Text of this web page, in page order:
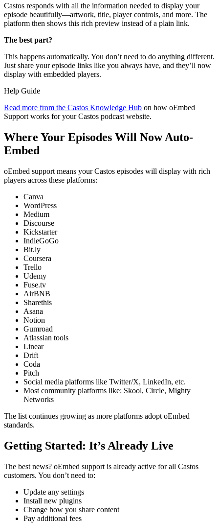
Castos responds with all the information needed to display your
episode beautifully—artwork, title, player controls, and more. The
platform then shows this rich preview instead of a plain link.
The best part?
This happens automatically. You don’t need to do anything different.
Just share your episode links like you always have, and they’ll now
display with embedded players.
Help Guide
Read more from the Castos Knowledge Hub on how oEmbed
Support works for your Castos podcast website.
Where Your Episodes Will Now Auto-
Embed
oEmbed support means your Castos episodes will display with rich
players across these platforms:
Canva
WordPress
Medium
Discourse
Kickstarter
IndieGoGo
Bit.ly
Coursera
Trello
Udemy
Fuse.tv
AirBNB
Sharethis
Asana
Notion
Gumroad
Atlassian tools
Linear
Drift
Coda
Pitch
Social media platforms like Twitter/X, LinkedIn, etc.
Most community platforms like: Skool, Circle, Mighty
Networks
The list continues growing as more platforms adopt oEmbed
standards.
Getting Started: It’s Already Live
The best news? oEmbed support is already active for all Castos
customers. You don’t need to:
Update any settings
Install new plugins
Change how you share content
Pay additional fees